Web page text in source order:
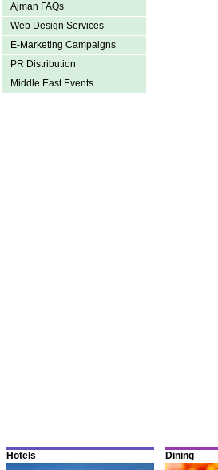
Ajman FAQs
Web Design Services
E-Marketing Campaigns
PR Distribution
Middle East Events
Hotels Dining